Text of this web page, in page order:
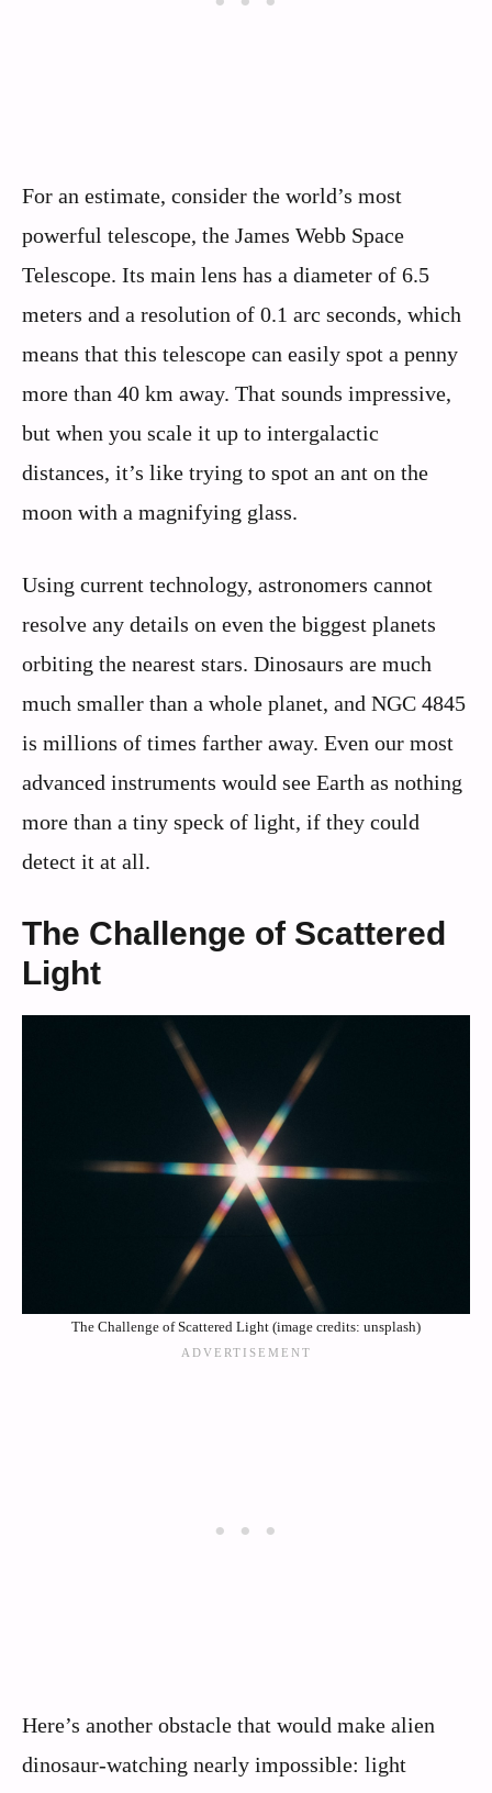
For an estimate, consider the world’s most
powerful telescope, the James Webb Space
Telescope. Its main lens has a diameter of 6.5
meters and a resolution of 0.1 arc seconds, which
means that this telescope can easily spot a penny
more than 40 km away. That sounds impressive,
but when you scale it up to intergalactic
distances, it’s like trying to spot an ant on the
moon with a magnifying glass.
Using current technology, astronomers cannot
resolve any details on even the biggest planets
orbiting the nearest stars. Dinosaurs are much
much smaller than a whole planet, and NGC 4845
is millions of times farther away. Even our most
advanced instruments would see Earth as nothing
more than a tiny speck of light, if they could
detect it at all.
The Challenge of Scattered
Light
The Challenge of Scattered Light (image credits: unsplash)
Here’s another obstacle that would make alien
dinosaur-watching nearly impossible: light